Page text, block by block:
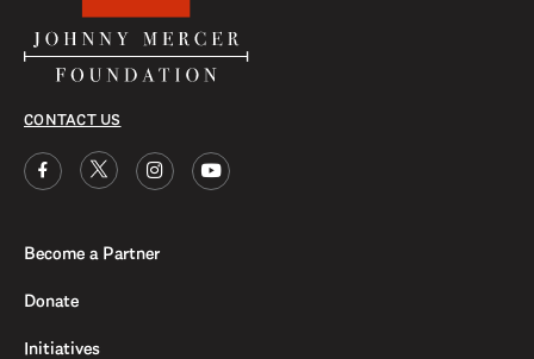
CONTACT US
Become a Partner
Donate
Initiatives